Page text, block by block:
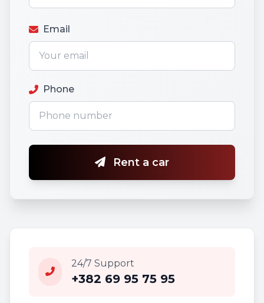
Email
Phone
Rent a car
24/7 Support
+382 69 95 75 95